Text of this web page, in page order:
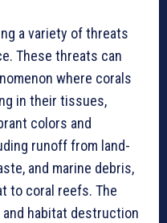
a variety of threats
These threats can
where corals
in their tissues,
colors and
runoff from land-
and marine debris,
to coral reefs. The
habitat destruction